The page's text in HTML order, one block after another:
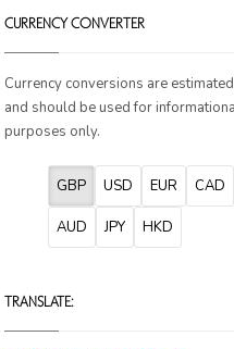
CURRENCY CONVERTER
Currency conversions are estimated
and should be used for informational
purposes only.
GBP USD EUR CAD
AUD JPY HKD
TRANSLATE: